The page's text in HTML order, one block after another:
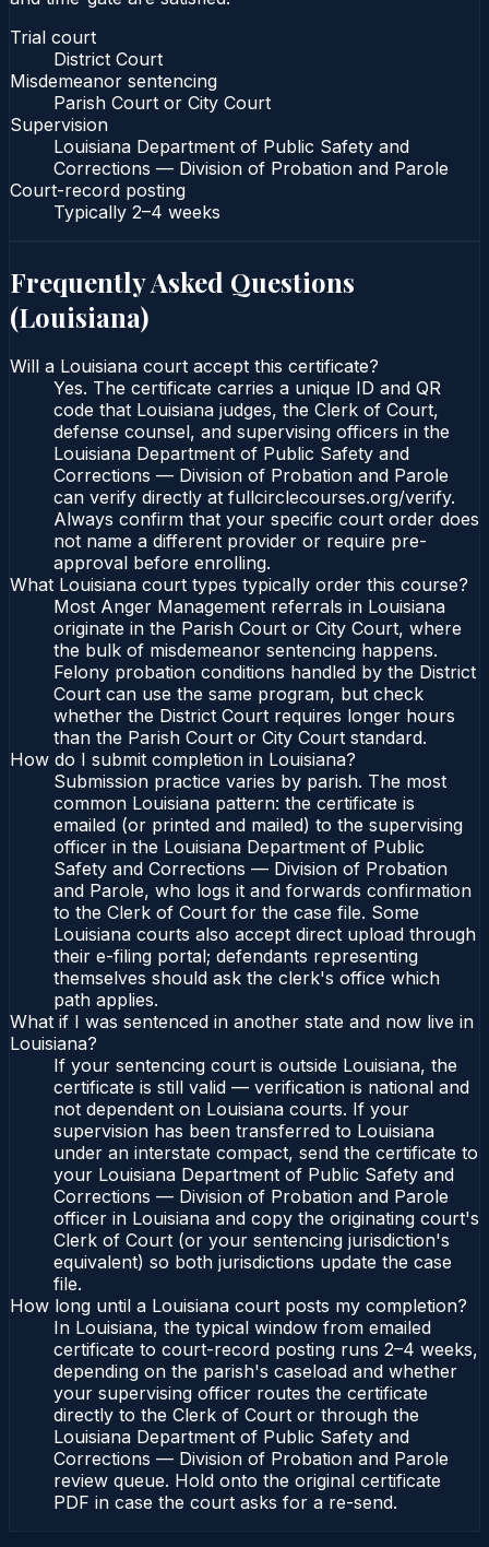
Trial court
District Court
Misdemeanor sentencing
Parish Court or City Court
Supervision
Louisiana Department of Public Safety and
Corrections — Division of Probation and Parole
Court-record posting
Typically 2–4 weeks
Frequently Asked Questions
(Louisiana)
Will a Louisiana court accept this certificate?
Yes. The certificate carries a unique ID and QR
code that Louisiana judges, the Clerk of Court,
defense counsel, and supervising officers in the
Louisiana Department of Public Safety and
Corrections — Division of Probation and Parole
can verify directly at fullcirclecourses.org/verify.
Always confirm that your specific court order does
not name a different provider or require pre-
approval before enrolling.
What Louisiana court types typically order this course?
Most Anger Management referrals in Louisiana
originate in the Parish Court or City Court, where
the bulk of misdemeanor sentencing happens.
Felony probation conditions handled by the District
Court can use the same program, but check
whether the District Court requires longer hours
than the Parish Court or City Court standard.
How do I submit completion in Louisiana?
Submission practice varies by parish. The most
common Louisiana pattern: the certificate is
emailed (or printed and mailed) to the supervising
officer in the Louisiana Department of Public
Safety and Corrections — Division of Probation
and Parole, who logs it and forwards confirmation
to the Clerk of Court for the case file. Some
Louisiana courts also accept direct upload through
their e-filing portal; defendants representing
themselves should ask the clerk's office which
path applies.
What if I was sentenced in another state and now live in
Louisiana?
If your sentencing court is outside Louisiana, the
certificate is still valid — verification is national and
not dependent on Louisiana courts. If your
supervision has been transferred to Louisiana
under an interstate compact, send the certificate to
your Louisiana Department of Public Safety and
Corrections — Division of Probation and Parole
officer in Louisiana and copy the originating court's
Clerk of Court (or your sentencing jurisdiction's
equivalent) so both jurisdictions update the case
file.
How long until a Louisiana court posts my completion?
In Louisiana, the typical window from emailed
certificate to court-record posting runs 2–4 weeks,
depending on the parish's caseload and whether
your supervising officer routes the certificate
directly to the Clerk of Court or through the
Louisiana Department of Public Safety and
Corrections — Division of Probation and Parole
review queue. Hold onto the original certificate
PDF in case the court asks for a re-send.